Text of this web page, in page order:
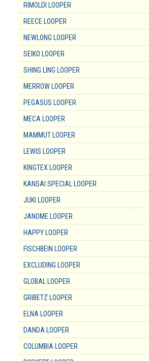
RIMOLDI LOOPER
REECE LOOPER
NEWLONG LOOPER
SEIKO LOOPER
SHING LING LOOPER
MERROW LOOPER
PEGASUS LOOPER
MECA LOOPER
MAMMUT LOOPER
LEWIS LOOPER
KINGTEX LOOPER
KANSAI SPECIAL LOOPER
JUKI LOOPER
JANOME LOOPER
HAPPY LOOPER
FISCHBEIN LOOPER
EXCLUDING LOOPER
GLOBAL LOOPER
GRIBETZ LOOPER
ELNA LOOPER
DANDA LOOPER
COLUMBIA LOOPER